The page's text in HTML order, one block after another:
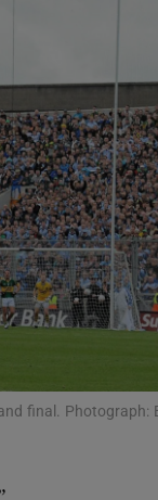
Show Motors sub
Show Podcasts sub
final. Photograph: